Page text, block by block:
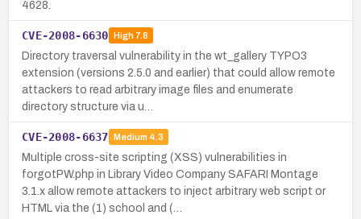
4628.
CVE-2008-6630 High7.8
Directory traversal vulnerability in the wt_gallery TYPO3
extension (versions 2.5.0 and earlier) that could allow remote
attackers to read arbitrary image files and enumerate
directory structure via u…
CVE-2008-6637 Medium 4.3
Multiple cross-site scripting (XSS) vulnerabilities in
forgotPW.php in Library Video Company SAFARI Montage
3.1.x allow remote attackers to inject arbitrary web script or
HTML via the (1) school and (…